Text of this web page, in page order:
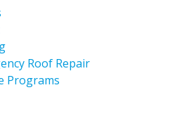
Roof Repair
Programs